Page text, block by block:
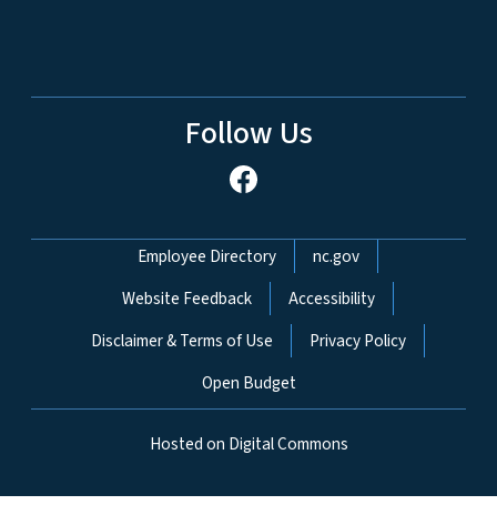
Follow Us
Network Menu
Employee Directory
nc.gov
Website Feedback
Accessibility
Disclaimer & Terms of Use
Privacy Policy
Open Budget
Hosted on Digital Commons